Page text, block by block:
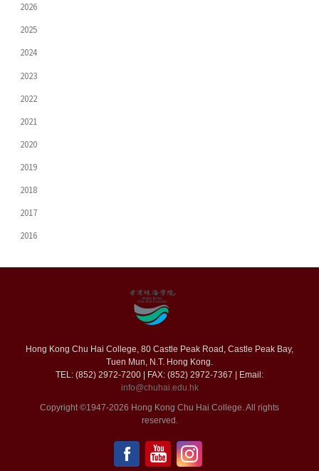
2026
2025
2024
2023
2022
2021
2020
2019
2018
2017
2016
Hong Kong Chu Hai College, 80 Castle Peak Road, Castle Peak Bay,
Tuen Mun, N.T. Hong Kong.
TEL: (852) 2972-7200 | FAX: (852) 2972-7367 | Email:
info@chuhai.edu.hk
Copyright ©1947-2026 Hong Kong Chu Hai College. All rights
reserved.